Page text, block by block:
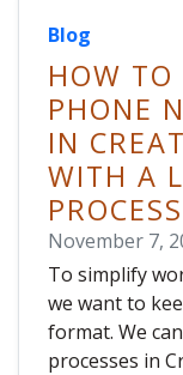
Blog
HOW TO
PHONE
IN
WITH A
PROCESS
November 7,
To simplify
we want to
format. We
processes in